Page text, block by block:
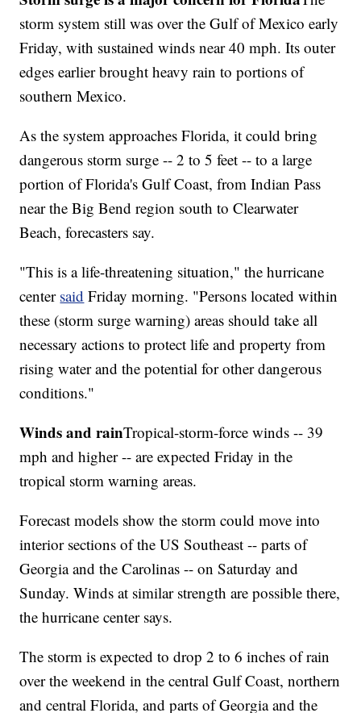
storm system still was over the Gulf of Mexico early
Friday, with sustained winds near 40 mph. Its outer
edges earlier brought heavy rain to portions of
southern Mexico.
As the system approaches Florida, it could bring
dangerous storm surge -- 2 to 5 feet -- to a large
portion of Florida's Gulf Coast, from Indian Pass
near the Big Bend region south to Clearwater
Beach, forecasters say.
"This is a life-threatening situation," the hurricane
center said Friday morning. "Persons located within
these (storm surge warning) areas should take all
necessary actions to protect life and property from
rising water and the potential for other dangerous
conditions."
Winds and rainTropical-storm-force winds -- 39
mph and higher -- are expected Friday in the
tropical storm warning areas.
Forecast models show the storm could move into
interior sections of the US Southeast -- parts of
Georgia and the Carolinas -- on Saturday and
Sunday. Winds at similar strength are possible there,
the hurricane center says.
The storm is expected to drop 2 to 6 inches of rain
over the weekend in the central Gulf Coast, northern
and central Florida, and parts of Georgia and the